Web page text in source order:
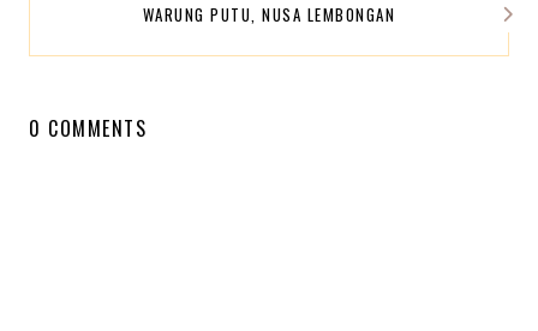
WARUNG PUTU, NUSA LEMBONGAN
0 COMMENTS